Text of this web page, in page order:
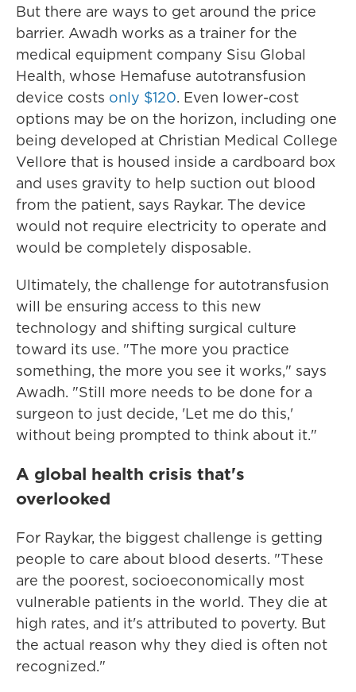
But there are ways to get around the price
barrier. Awadh works as a trainer for the
medical equipment company Sisu Global
Health, whose Hemafuse autotransfusion
device costs only $120. Even lower-cost
options may be on the horizon, including one
being developed at Christian Medical College
Vellore that is housed inside a cardboard box
and uses gravity to help suction out blood
from the patient, says Raykar. The device
would not require electricity to operate and
would be completely disposable.
Ultimately, the challenge for autotransfusion
will be ensuring access to this new
technology and shifting surgical culture
toward its use. "The more you practice
something, the more you see it works," says
Awadh. "Still more needs to be done for a
surgeon to just decide, 'Let me do this,'
without being prompted to think about it."
A global health crisis that's
overlooked
For Raykar, the biggest challenge is getting
people to care about blood deserts. "These
are the poorest, socioeconomically most
vulnerable patients in the world. They die at
high rates, and it's attributed to poverty. But
the actual reason why they died is often not
recognized."